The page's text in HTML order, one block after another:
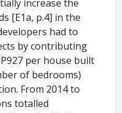
increase the
[E1a, p.4] in the
had to
by contributing
per house built
of bedrooms)
From 2014 to
totalled